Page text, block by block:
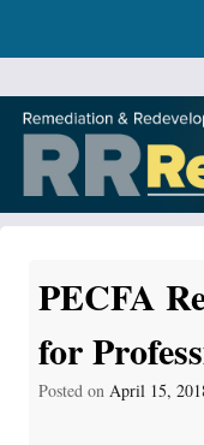
content
DNR Remediation and
PECFA
for
Posted on April 15,